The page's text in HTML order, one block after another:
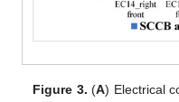
Figure 3. (A) Electrical